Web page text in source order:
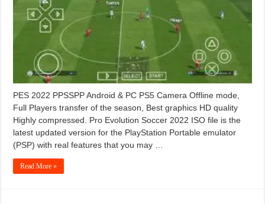
PES 2022 PPSSPP Android & PC PS5 Camera Offline mode,
Full Players transfer of the season, Best graphics HD quality
Highly compressed. Pro Evolution Soccer 2022 ISO file is the
latest updated version for the PlayStation Portable emulator
(PSP) with real features that you may …
Read More »